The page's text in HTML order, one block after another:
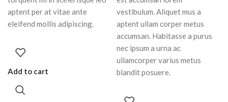
aptent per at vitae ante
eleifend mollis adipiscing.
Add to cart
vestibulum. Aliquet mus a
aptent ullam corper metus
accumsan. Habitasse a purus
nec ipsum a urna ac
ullamcorper varius metus
blandit posuere.